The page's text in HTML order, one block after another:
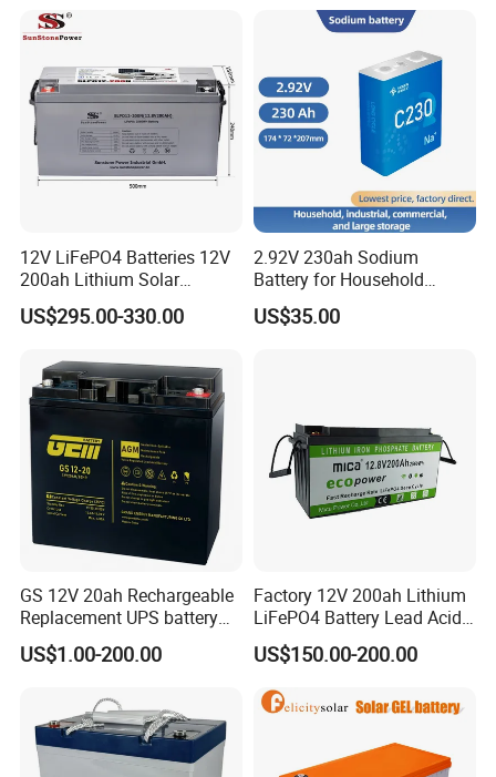
VRLA/SLA/SMF/Mf/AGM/
Rechargeable/UPS/Lead-
Storage/Inverter/CSA
Kid's Car, Electronic Scales,
UPS, Emergency Power
12V LiFePO4 Batteries 12V
200ah Lithium Solar
Storage Deep Cycle Battery
US$295.00-330.00
2.92V 230ah Sodium
Battery for Household
Industrial Commercial and
Large Storage Sodium Ion
US$35.00
GS 12V 20ah Rechargeable
Replacement UPS battery
power backup SLA VRLA
Deep Cycle Battery Factory
US$1.00-200.00
Factory 12V 200ah Lithium
LiFePO4 Battery Lead Acid
Battery Replacement 200ah
2.56kwh Golf Cart Yacht
Boat RV Solar Energy
Storage Battery with CE
US$150.00-200.00